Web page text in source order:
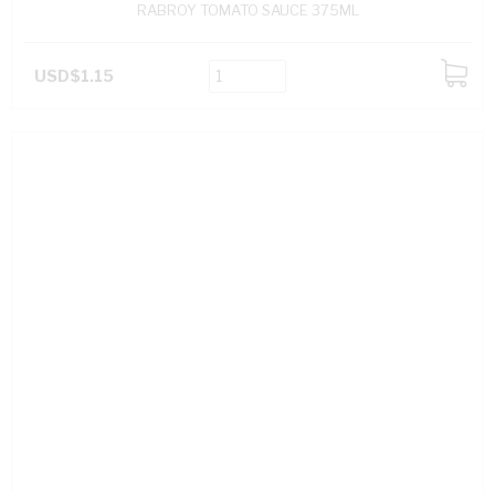
RABROY TOMATO SAUCE 375ML
USD$1.15
ADD